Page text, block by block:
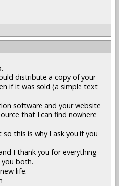
distribute a copy of your
if it was sold (a simple text
software and your website
that I can find nowhere
this is why I ask you if you
I thank you for everything
you both.
life.